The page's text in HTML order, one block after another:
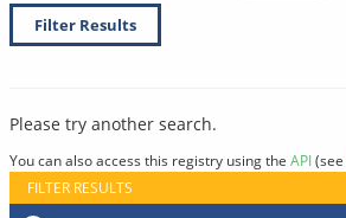
Filter Results
Please try another search.
You can also access this registry using the API(see
FILTER RESULTS